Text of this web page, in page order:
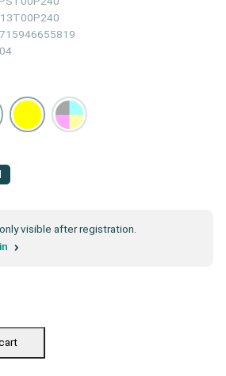
visible after registration.